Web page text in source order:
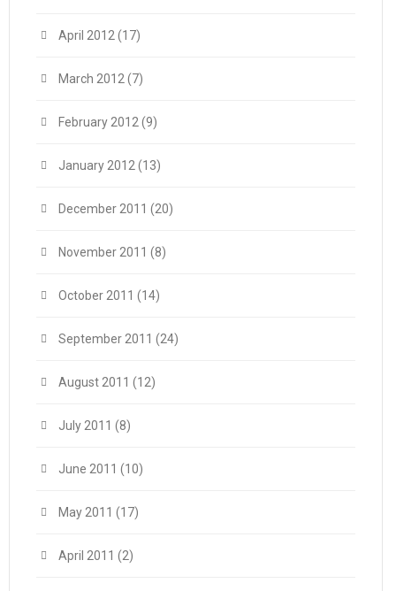
April 2012 (17)
March 2012 (7)
February 2012 (9)
January 2012 (13)
December 2011 (20)
November 2011 (8)
October 2011 (14)
September 2011 (24)
August 2011 (12)
July 2011 (8)
June 2011 (10)
May 2011 (17)
April 2011 (2)